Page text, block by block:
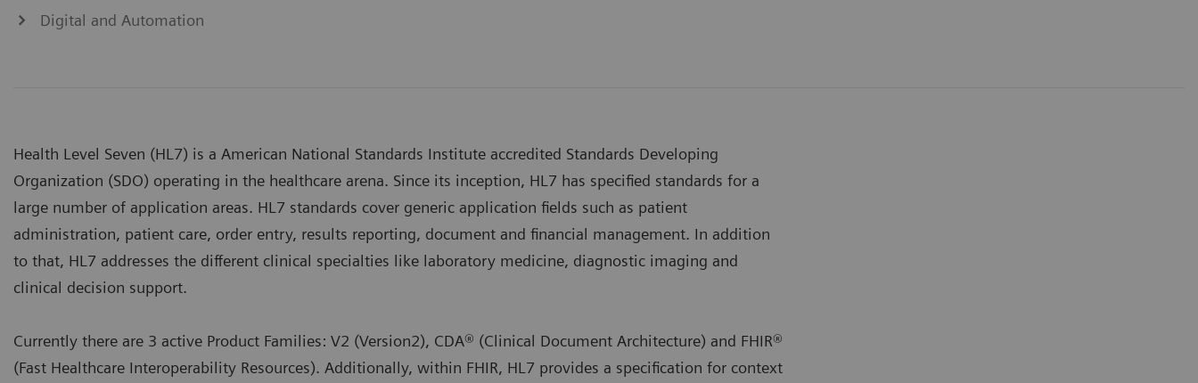
Digital and Automation
Health Level Seven (HL7) is a American National Standards Institute accredited Standards Developing
Organization (SDO) operating in the healthcare arena. Since its inception, HL7 has specified standards for a
large number of application areas. HL7 standards cover generic application fields such as patient
administration, patient care, order entry, results reporting, document and financial management. In addition
to that, HL7 addresses the different clinical specialties like laboratory medicine, diagnostic imaging and
clinical decision support.
Currently there are 3 active Product Families: V2 (Version2), CDA® (Clinical Document Architecture) and FHIR®
(Fast Healthcare Interoperability Resources). Additionally, within FHIR, HL7 provides a specification for context